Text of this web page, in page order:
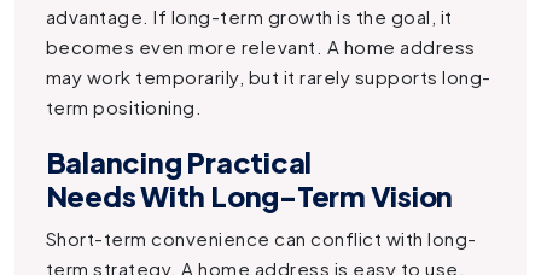
advantage. If long-term growth is the goal, it
becomes even more relevant. A home address
may work temporarily, but it rarely supports long-
term positioning.
Balancing Practical
Needs With Long-Term Vision
Short-term convenience can conflict with long-
term strategy. A home address is easy to use,